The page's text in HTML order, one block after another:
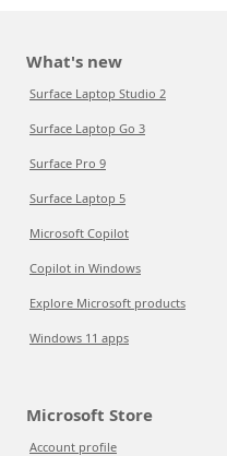
What's new
Surface Laptop Studio 2
Surface Laptop Go 3
Surface Pro 9
Surface Laptop 5
Microsoft Copilot
Copilot in Windows
Explore Microsoft products
Windows 11 apps
Microsoft Store
Account profile